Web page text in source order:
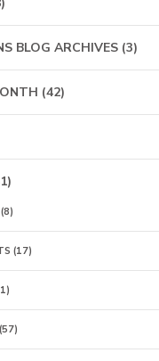
BLOG ARCHIVES (3)
(42)
(8)
(17)
(57)